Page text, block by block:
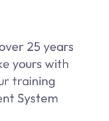
25 years
yours with
training
System